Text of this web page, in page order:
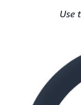
Use